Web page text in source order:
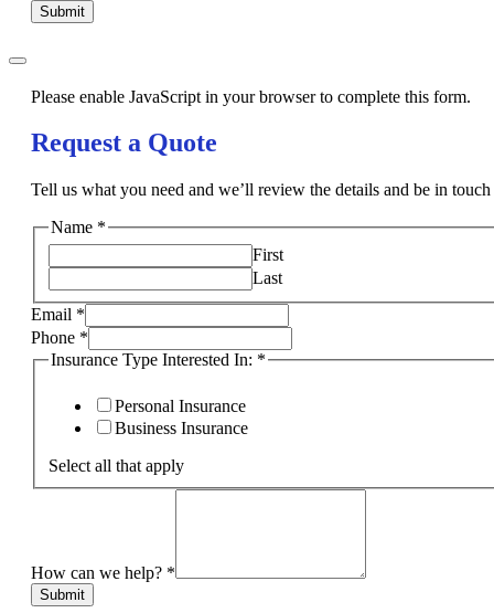
Submit
Please enable JavaScript in your browser to complete this form.
Request a Quote
Tell us what you need and we’ll review the details and be in
Name *
First
Last
Email *
Phone *
Insurance Type Interested In: *
Personal Insurance
Business Insurance
Select all that apply
How can we help? *
Submit